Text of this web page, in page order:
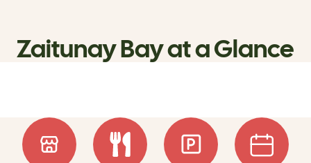
Zaitunay Bay at a Glance